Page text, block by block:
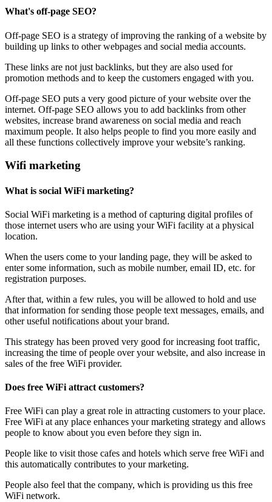
What's off-page SEO?
Off-page SEO is a strategy of improving the ranking of a website by
building up links to other webpages and social media accounts.
These links are not just backlinks, but they are also used for
promotion methods and to keep the customers engaged with you.
Off-page SEO puts a very good picture of your website over the
internet. Off-page SEO allows you to add backlinks from other
websites, increase brand awareness on social media and reach
maximum people. It also helps people to find you more easily and
all these functions collectively improve your website’s ranking.
Wifi marketing
What is social WiFi marketing?
Social WiFi marketing is a method of capturing digital profiles of
those internet users who are using your WiFi facility at a physical
location.
When the users come to your landing page, they will be asked to
enter some information, such as mobile number, email ID, etc. for
registration purposes.
After that, within a few rules, you will be allowed to hold and use
that information for sending those people text messages, emails, and
other useful notifications about your brand.
This strategy has been proved very good for increasing foot traffic,
increasing the time of people over your website, and also increase in
sales of the free WiFi provider.
Does free WiFi attract customers?
Free WiFi can play a great role in attracting customers to your place.
Free WiFi at any place enhances your marketing strategy and allows
people to know about you even before they sign in.
People like to visit those cafes and hotels which serve free WiFi and
this automatically contributes to your marketing.
People also feel that the company, which is providing us this free
WiFi network.